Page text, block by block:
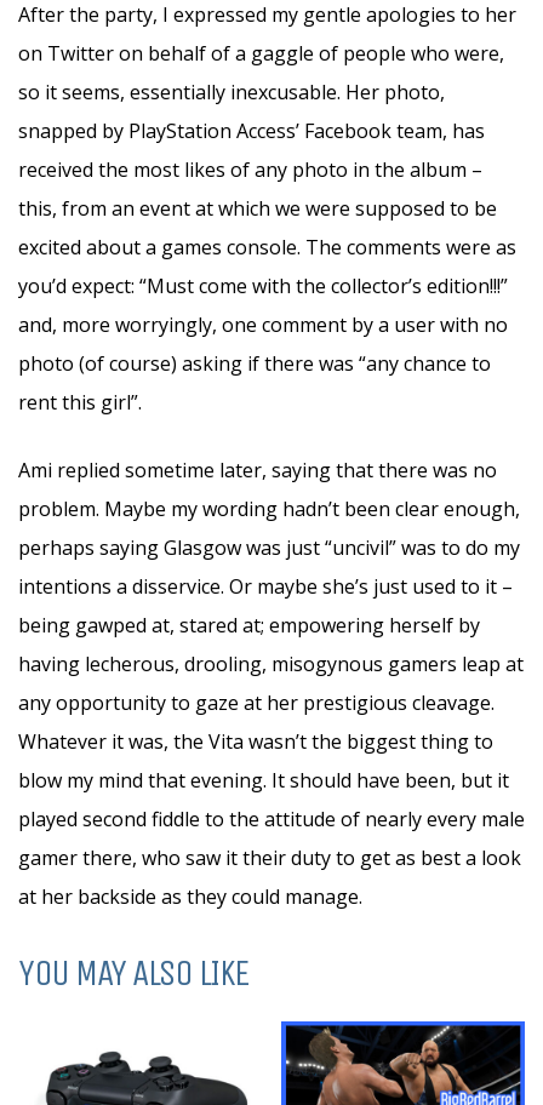
After the party, I expressed my gentle apologies to her
on Twitter on behalf of a gaggle of people who were,
so it seems, essentially inexcusable. Her photo,
snapped by PlayStation Access’ Facebook team, has
received the most likes of any photo in the album –
this, from an event at which we were supposed to be
excited about a games console. The comments were as
you’d expect: “Must come with the collector’s edition!!!”
and, more worryingly, one comment by a user with no
photo (of course) asking if there was “any chance to
rent this girl”.
Ami replied sometime later, saying that there was no
problem. Maybe my wording hadn’t been clear enough,
perhaps saying Glasgow was just “uncivil” was to do my
intentions a disservice. Or maybe she’s just used to it –
being gawped at, stared at; empowering herself by
having lecherous, drooling, misogynous gamers leap at
any opportunity to gaze at her prestigious cleavage.
Whatever it was, the Vita wasn’t the biggest thing to
blow my mind that evening. It should have been, but it
played second fiddle to the attitude of nearly every male
gamer there, who saw it their duty to get as best a look
at her backside as they could manage.
YOU MAY ALSO LIKE